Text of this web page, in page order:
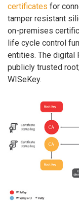
certificates for
tamper resistant
on-premises
life cycle control
entities. The digital
publicly trusted
WISeKey.